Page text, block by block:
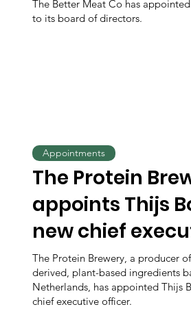
The Better Meat Co has
to its board of directors.
The Protein
appoints Thijs
new chief
The Protein Brewery, a producer
derived, plant-based ingredients
Netherlands, has appointed Thijs
chief executive officer.
Appointments